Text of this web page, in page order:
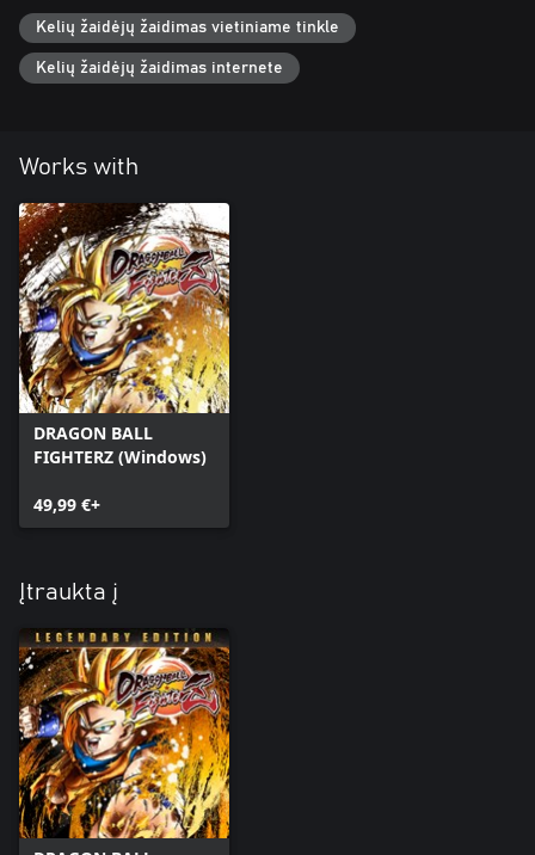
Kelių žaidėjų žaidimas vietiniame tinkle
Kelių žaidėjų žaidimas internete
Works with
DRAGON BALL
FIGHTERZ (Windows)
49,99 €+
Įtraukta į